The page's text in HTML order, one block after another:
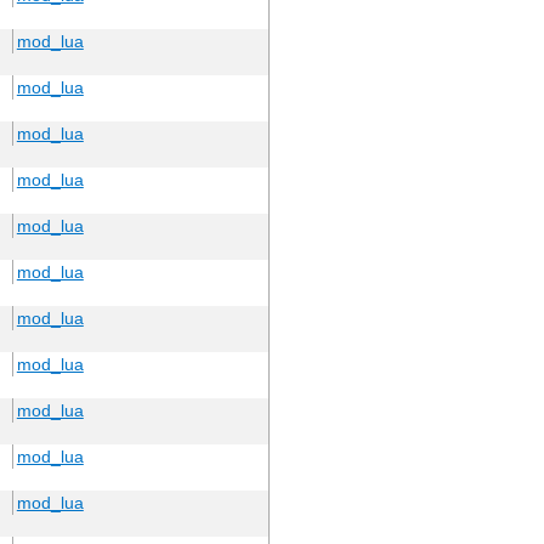
mod_lua
mod_lua
mod_lua
mod_lua
mod_lua
mod_lua
mod_lua
mod_lua
mod_lua
mod_lua
mod_lua